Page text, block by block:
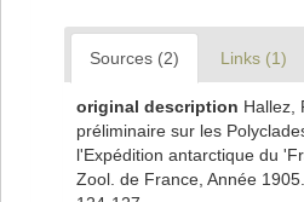
Sources (2) Links (1)
original description Hallez,
préliminaire sur les
l'Expédition antarctique du
Zool. de France, Année